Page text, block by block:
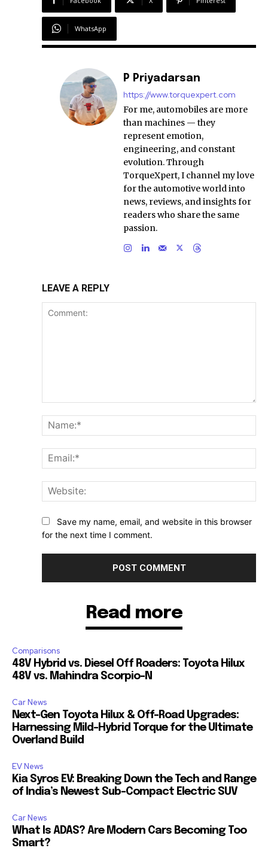
WhatsApp
P Priyadarsan
https://www.torquexpert.com
For me, automobiles are more
than machines — they
represent emotion,
engineering, and constant
evolution. Through
TorqueXpert, I channel my love
for the automotive world into
news, reviews, and insights for
readers who share the same
passion.
LEAVE A REPLY
Save my name, email, and website in this browser
for the next time I comment.
Read more
Comparisons
48V Hybrid vs. Diesel Off Roaders: Toyota Hilux
48V vs. Mahindra Scorpio-N
Car News
Next-Gen Toyota Hilux & Off-Road Upgrades:
Harnessing Mild-Hybrid Torque for the Ultimate
Overland Build
EV News
Kia Syros EV: Breaking Down the Tech and Range
of India’s Newest Sub-Compact Electric SUV
Car News
What Is ADAS? Are Modern Cars Becoming Too
Smart?